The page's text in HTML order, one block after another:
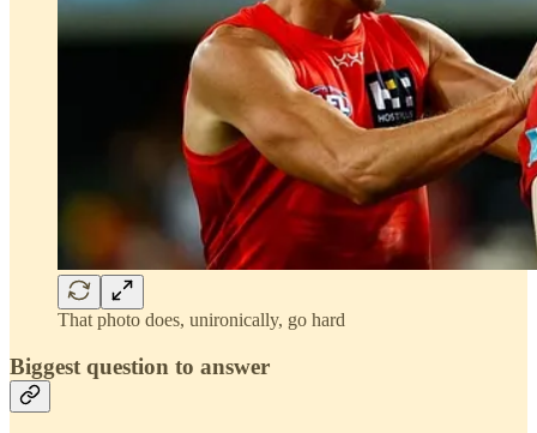
That photo does, unironically, go hard
Biggest question to answer